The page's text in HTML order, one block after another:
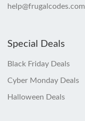
help@frugalcodes.com
Special Deals
Black Friday Deals
Cyber Monday Deals
Halloween Deals